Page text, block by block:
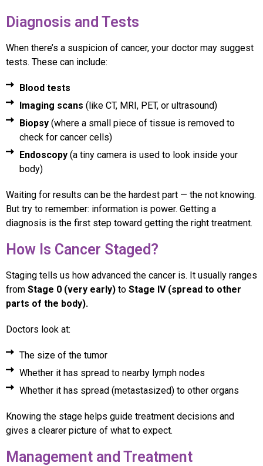
Diagnosis and Tests
When there’s a suspicion of cancer, your doctor may suggest
tests. These can include:
Blood tests
Imaging scans (like CT, MRI, PET, or ultrasound)
Biopsy(where a small piece of tissue is removed to
check for cancer cells)
Endoscopy(a tiny camera is used to look inside your
body)
Waiting for results can be the hardest part — the not knowing.
But try to remember: information is power. Getting a
diagnosis is the first step toward getting the right treatment.
How Is Cancer Staged?
Staging tells us how advanced the cancer is. It usually ranges
from Stage 0 (very early) to Stage IV (spread to other
parts of the body).
Doctors look at:
The size of the tumor
Whether it has spread to nearby lymph nodes
Whether it has spread (metastasized) to other organs
Knowing the stage helps guide treatment decisions and
gives a clearer picture of what to expect.
Management and Treatment